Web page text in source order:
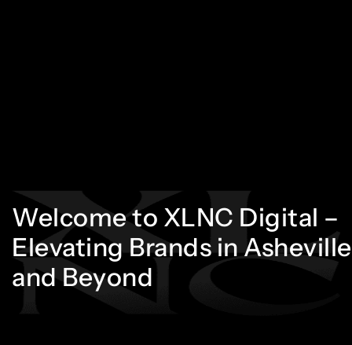
Welcometo XLNC Digital –
ElevatingBrandsinAsheville
andBeyond